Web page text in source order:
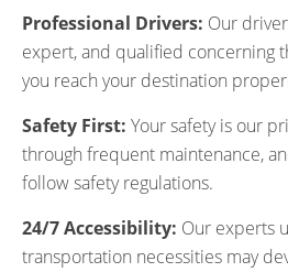
Professional Drivers: Our
expert, and qualified concerning
you reach your destination
Safety First: Your safety is our
through frequent maintenance,
follow safety regulations.
24/7 Accessibility: Our experts
transportation necessities may